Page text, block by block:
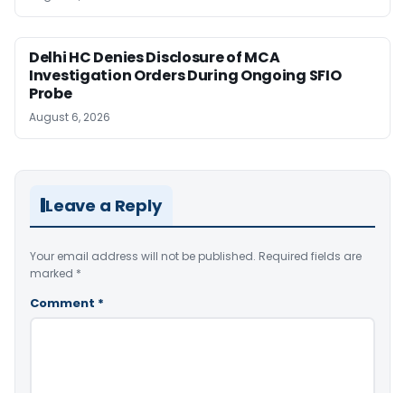
Delhi HC Denies Disclosure of MCA
Investigation Orders During Ongoing SFIO
Probe
August 6, 2026
Leave a Reply
Your email address will not be published. Required fields are
marked *
Comment *